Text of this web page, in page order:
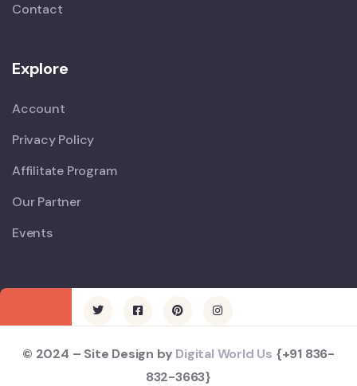
Contact
Explore
Account
Privacy Policy
Affilitate Program
Our Partner
Events
© 2024 – Site Design by Digital World Us {+91 836-
832-3663}